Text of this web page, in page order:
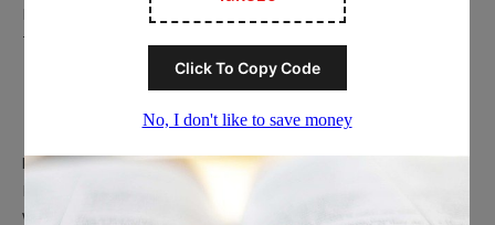
Terms of Service
Popular Ring Collections
Men’s Wedding Bands
Women’s Tungsten Rings